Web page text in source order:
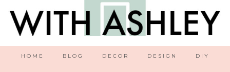
HOME BLOG DECOR DESIGN DIY